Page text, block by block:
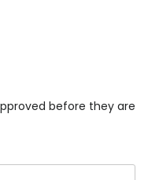
before they are